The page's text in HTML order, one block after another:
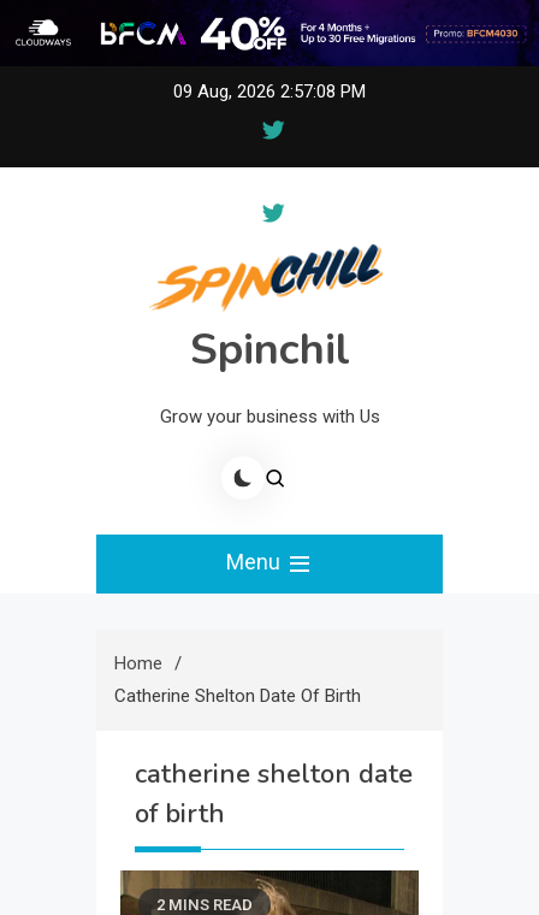
09 Aug, 2026 2:57:08 PM
Spinchil
Grow your business with Us
Menu
Home
Catherine Shelton Date Of Birth
catherine shelton date
of birth
2 MINS READ